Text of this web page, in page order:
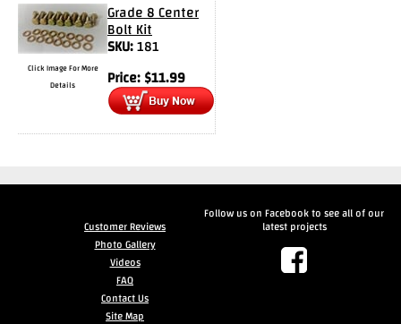
Closeout-
Returns-
Overstock
Inventory
Specials
Larry
Racing
Click Image For More
Details
Grade 8 Center
Bolt Kit
SKU: 181
Price: $11.99
Customer Reviews
Photo Gallery
Videos
FAQ
Contact Us
Site Map
Follow us on Facebook to see all of our
latest projects